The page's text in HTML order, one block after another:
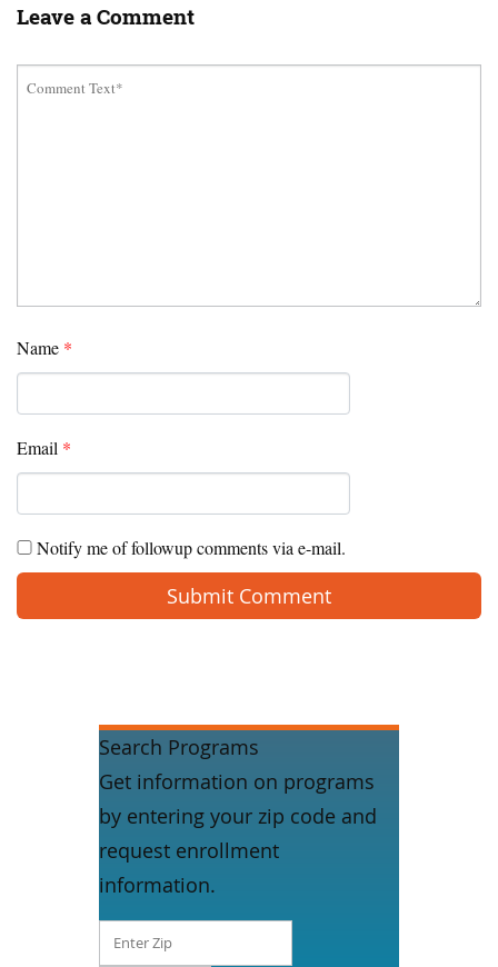
Leave a Comment
Name *
Email *
Notify me of followup comments via e-mail.
Search Programs
Get information on programs
by entering your zip code and
request enrollment
information.